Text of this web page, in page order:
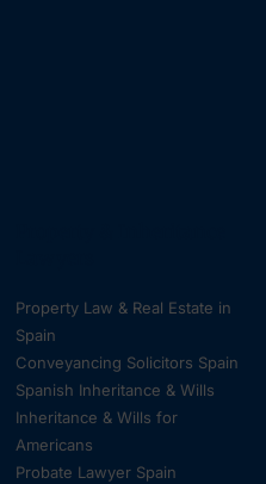
Property Law & Real Estate in
Spain
Conveyancing Solicitors Spain
Spanish Inheritance & Wills
Inheritance & Wills for
Americans
Probate Lawyer Spain